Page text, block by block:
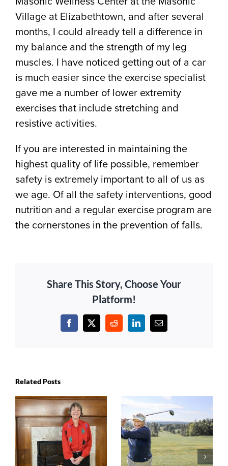
Village at Elizabethtown, and after several
months, I could already tell a difference in
my balance and the strength of my leg
muscles. I have noticed getting out of a car
is much easier since the exercise specialist
gave me a number of lower extremity
exercises that include stretching and
resistive activities.
If you are interested in maintaining the
highest quality of life possible, remember
safety is extremely important to all of us as
we age. Of all the safety interventions, good
nutrition and a regular exercise program are
the cornerstones in the prevention of falls.
Share This Story, Choose Your
Platform!
Facebook
X RedditLinkedInEmail
Related Posts